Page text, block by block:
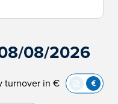
08/2026
turnover in €